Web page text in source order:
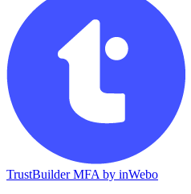
TrustBuilder MFA by inWebo